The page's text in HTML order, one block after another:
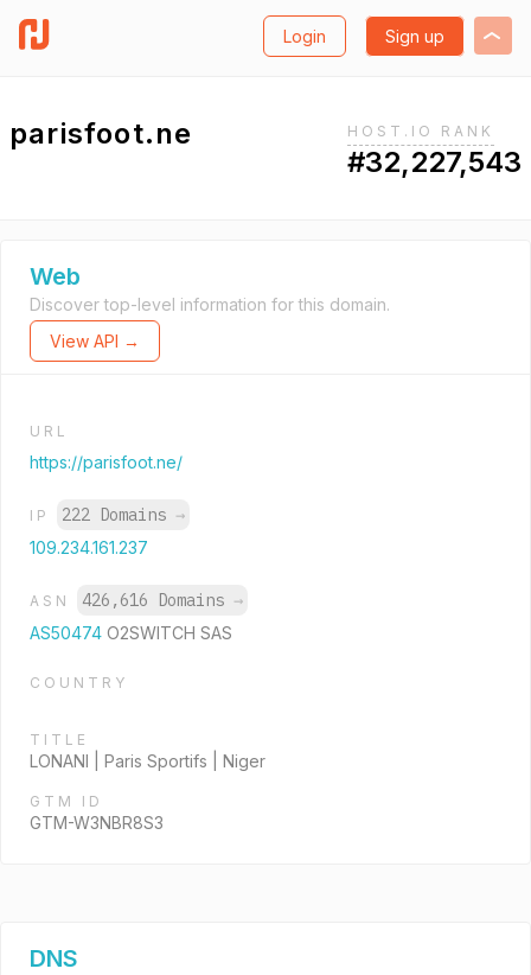
Login Sign up
parisfoot.ne HOST.IO RANK
#32,227,543
Web
Discover top-level information for this domain.
View API →
URL
https://parisfoot.ne/
IP 222 Domains →
109.234.161.237
ASN 426,616 Domains →
AS50474 O2SWITCH SAS
COUNTRY
TITLE
LONANI | Paris Sportifs | Niger
GTM ID
GTM-W3NBR8S3
DNS